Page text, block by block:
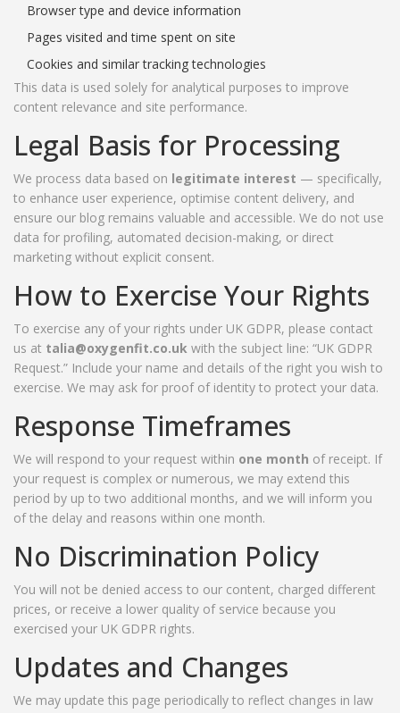
Browser type and device information
Pages visited and time spent on site
Cookies and similar tracking technologies
This data is used solely for analytical purposes to improve
content relevance and site performance.
Legal Basis for Processing
We process data based on legitimate interest — specifically,
to enhance user experience, optimise content delivery, and
ensure our blog remains valuable and accessible. We do not use
data for profiling, automated decision-making, or direct
marketing without explicit consent.
How to Exercise Your Rights
To exercise any of your rights under UK GDPR, please contact
us at talia@oxygenfit.co.uk with the subject line: “UK GDPR
Request.” Include your name and details of the right you wish to
exercise. We may ask for proof of identity to protect your data.
Response Timeframes
We will respond to your request within one month of receipt. If
your request is complex or numerous, we may extend this
period by up to two additional months, and we will inform you
of the delay and reasons within one month.
No Discrimination Policy
You will not be denied access to our content, charged different
prices, or receive a lower quality of service because you
exercised your UK GDPR rights.
Updates and Changes
We may update this page periodically to reflect changes in law